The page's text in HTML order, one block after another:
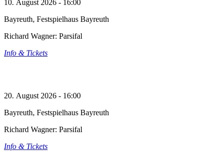
10. August 2026 - 16:00
Bayreuth, Festspielhaus Bayreuth
Richard Wagner: Parsifal
Info & Tickets
20. August 2026 - 16:00
Bayreuth, Festspielhaus Bayreuth
Richard Wagner: Parsifal
Info & Tickets